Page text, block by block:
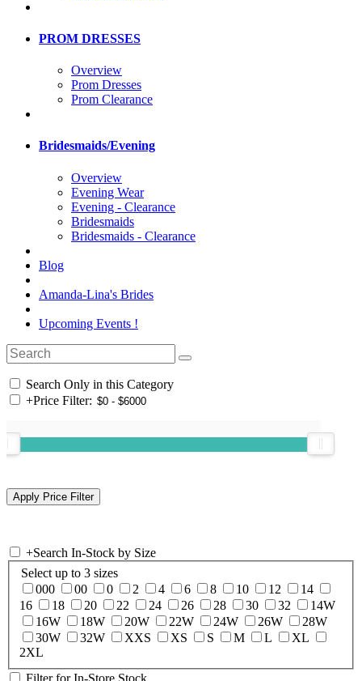
PROM DRESSES
Overview
Prom Dresses
Prom Clearance
Bridesmaids/Evening
Overview
Evening Wear
Evening - Clearance
Bridesmaids
Bridesmaids - Clearance
Blog
Amanda-Lina's Brides
Upcoming Events !
Search Only in this Category
+Price Filter:
+Search In-Stock by Size
Select up to 3 sizes
000
00 0 2 4 6 8 10 12
14
16
18 20 22 24 26 28 30 32
14W
16W
18W 20W 22W 24W 26W
28W
30W
32W XXS XS S M L
XL
2XL